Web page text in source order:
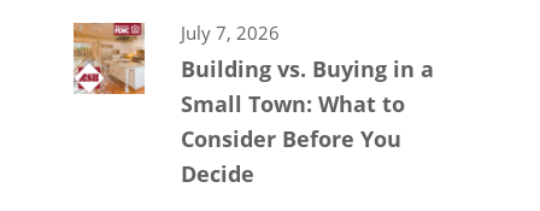
July 7, 2026
Building vs. Buying in a
Small Town: What to
Consider Before You
Decide